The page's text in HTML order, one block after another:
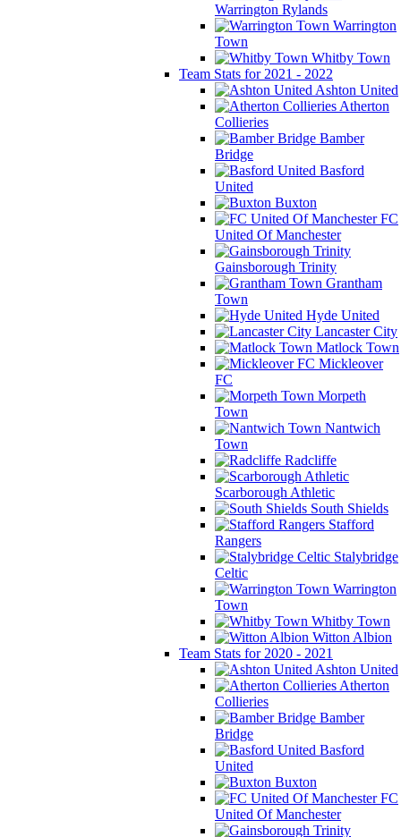
Warrington Rylands
Warrington
Town
Whitby Town
Team Stats for 2021 - 2022
Ashton United
Atherton
Collieries
Bamber
Bridge
Basford
United
Buxton
FC
United Of Manchester
Gainsborough Trinity
Grantham
Town
Hyde United
Lancaster City
Matlock Town
Mickleover
FC
Morpeth
Town
Nantwich
Town
Radcliffe
Scarborough Athletic
South Shields
Stafford
Rangers
Stalybridge
Celtic
Warrington
Town
Whitby Town
Witton Albion
Team Stats for 2020 - 2021
Ashton United
Atherton
Collieries
Bamber
Bridge
Basford
United
Buxton
FC
United Of Manchester